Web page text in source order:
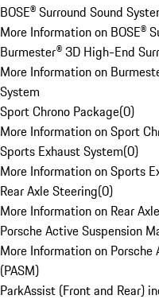
BOSE® Surround Sound
More Information on BOSE®
Burmester® 3D High-End
More Information on
System
Sport Chrono Package(0)
More Information on Sport
Sports Exhaust System(0)
More Information on Sports
Rear Axle Steering(0)
More Information on Rear
Porsche Active Suspension
More Information on
(PASM)
ParkAssist (Front and Rear)